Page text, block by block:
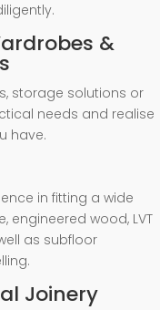
&
storage solutions or
needs and realise
have.
in fitting a wide
engineered wood, LVT
as subfloor
Joinery